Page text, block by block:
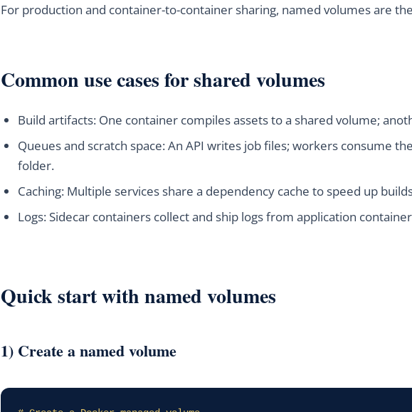
For production and container-to-container sharing, named volumes are
Common use cases for shared volumes
Build artifacts: One container compiles assets to a shared volume;
Queues and scratch space: An API writes job files; workers consume
folder.
Caching: Multiple services share a dependency cache to speed up
Logs: Sidecar containers collect and ship logs from application
Quick start with named volumes
1) Create a named volume